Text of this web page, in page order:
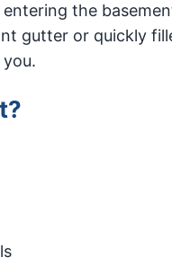
the
gutter or quickly